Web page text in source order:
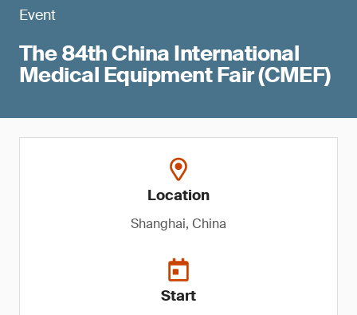
Event
The 84th China International
Medical Equipment Fair (CMEF)
Location
Shanghai, China
Start